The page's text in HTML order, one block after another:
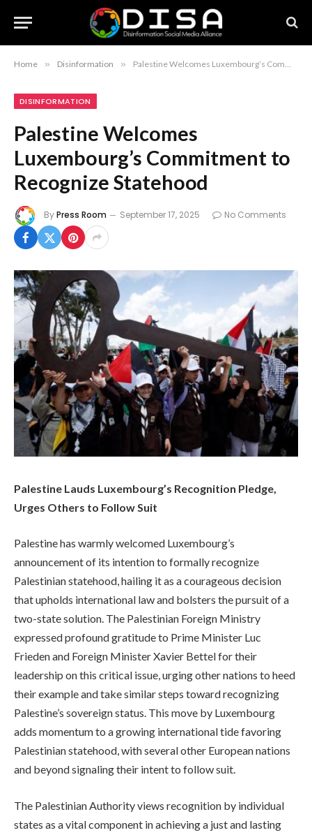
Home » Disinformation » Palestine Welcomes Luxembourg’s Commitment to Recognize Statehood
DISINFORMATION
Palestine Welcomes
Luxembourg’s Commitment to
Recognize Statehood
ByPress Room September 17, 2025 No Comments
Palestine Lauds Luxembourg’s Recognition Pledge,
Urges Others to Follow Suit
Palestine has warmly welcomed Luxembourg’s
announcement of its intention to formally recognize
Palestinian statehood, hailing it as a courageous decision
that upholds international law and bolsters the pursuit of a
two-state solution. The Palestinian Foreign Ministry
expressed profound gratitude to Prime Minister Luc
Frieden and Foreign Minister Xavier Bettel for their
leadership on this critical issue, urging other nations to heed
their example and take similar steps toward recognizing
Palestine’s sovereign status. This move by Luxembourg
adds momentum to a growing international tide favoring
Palestinian statehood, with several other European nations
and beyond signaling their intent to follow suit.
The Palestinian Authority views recognition by individual
states as a vital component in achieving a just and lasting